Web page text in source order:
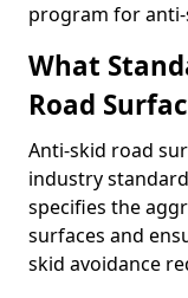
program for
What
Road
Anti-skid road
industry
specifies the
surfaces and
skid avoidance